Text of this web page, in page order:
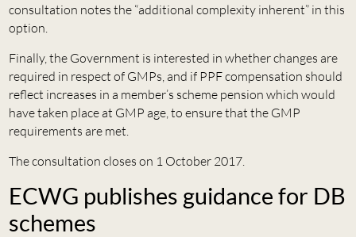
consultation notes the “additional complexity inherent” in this
option.
Finally, the Government is interested in whether changes are
required in respect of GMPs, and if PPF compensation should
reflect increases in a member’s scheme pension which would
have taken place at GMP age, to ensure that the GMP
requirements are met.
The consultation closes on 1 October 2017.
ECWG publishes guidance for DB
schemes